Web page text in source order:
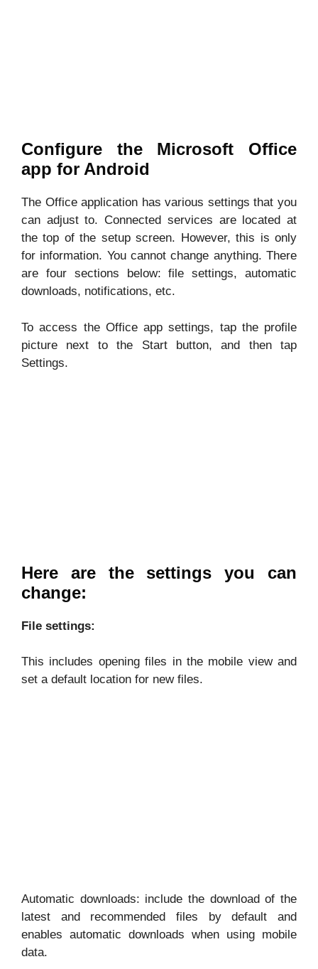
Configure the Microsoft Office
app for Android
The Office application has various settings that you
can adjust to. Connected services are located at
the top of the setup screen. However, this is only
for information. You cannot change anything. There
are four sections below: file settings, automatic
downloads, notifications, etc.
To access the Office app settings, tap the profile
picture next to the Start button, and then tap
Settings.
Here are the settings you can
change:
File settings:
This includes opening files in the mobile view and
set a default location for new files.
Automatic downloads: include the download of the
latest and recommended files by default and
enables automatic downloads when using mobile
data.